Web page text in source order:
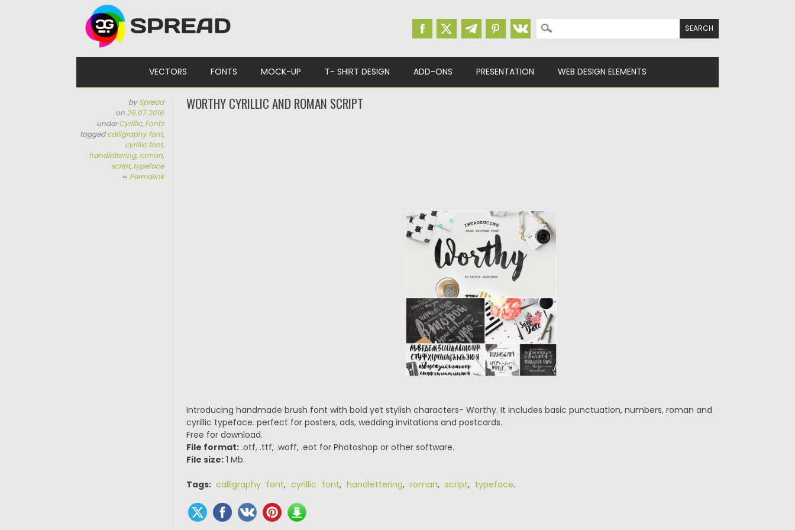
Search for:
VECTORS FONTS MOCK-UP T- SHIRT DESIGN ADD-ONS PRESENTATION WEB DESIGN ELEMENTS
bySpread
on26.07.2016
underCyrillic, Fonts
taggedcalligraphy font,
cyrillic font,
handlettering, roman,
script, typeface
∞ Permalink
WORTHY CYRILLIC AND ROMAN SCRIPT
Introducing handmade brush font with bold yet stylish characters- Worthy. It includes basic punctuation, numbers, roman and
cyrillic typeface. perfect for posters, ads, wedding invitations and postcards.
Free for download.
File format:.otf, .ttf, .woff, .eot for Photoshop or other software.
File size:1 Mb.
Tags: calligraphy font, cyrillic font, handlettering, roman, script, typeface.